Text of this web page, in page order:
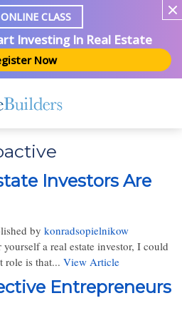
ONLINE CLASS
Investing In Real Estate
Now
Investors Are
by konradsopielnikow
a real estate investor, I could
role is that... View Article
Entrepreneurs